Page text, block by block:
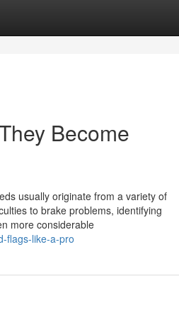
Become
usually originate from a variety of
to brake problems, identifying
more considerable
flags-like-a-pro